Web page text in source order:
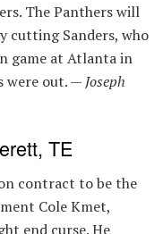
The Panthers will
cutting Sanders, who
game at Atlanta in
were out. — Joseph
TE
contract to be the
Cole Kmet,
end curse. He